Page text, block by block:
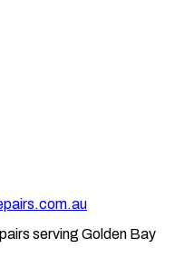
serving Golden Bay